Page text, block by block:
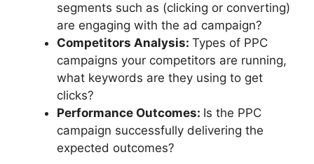
segments such as (clicking or converting)
are engaging with the ad campaign?
Competitors Analysis: Types of PPC
campaigns your competitors are running,
what keywords are they using to get
clicks?
Performance Outcomes: Is the PPC
campaign successfully delivering the
expected outcomes?